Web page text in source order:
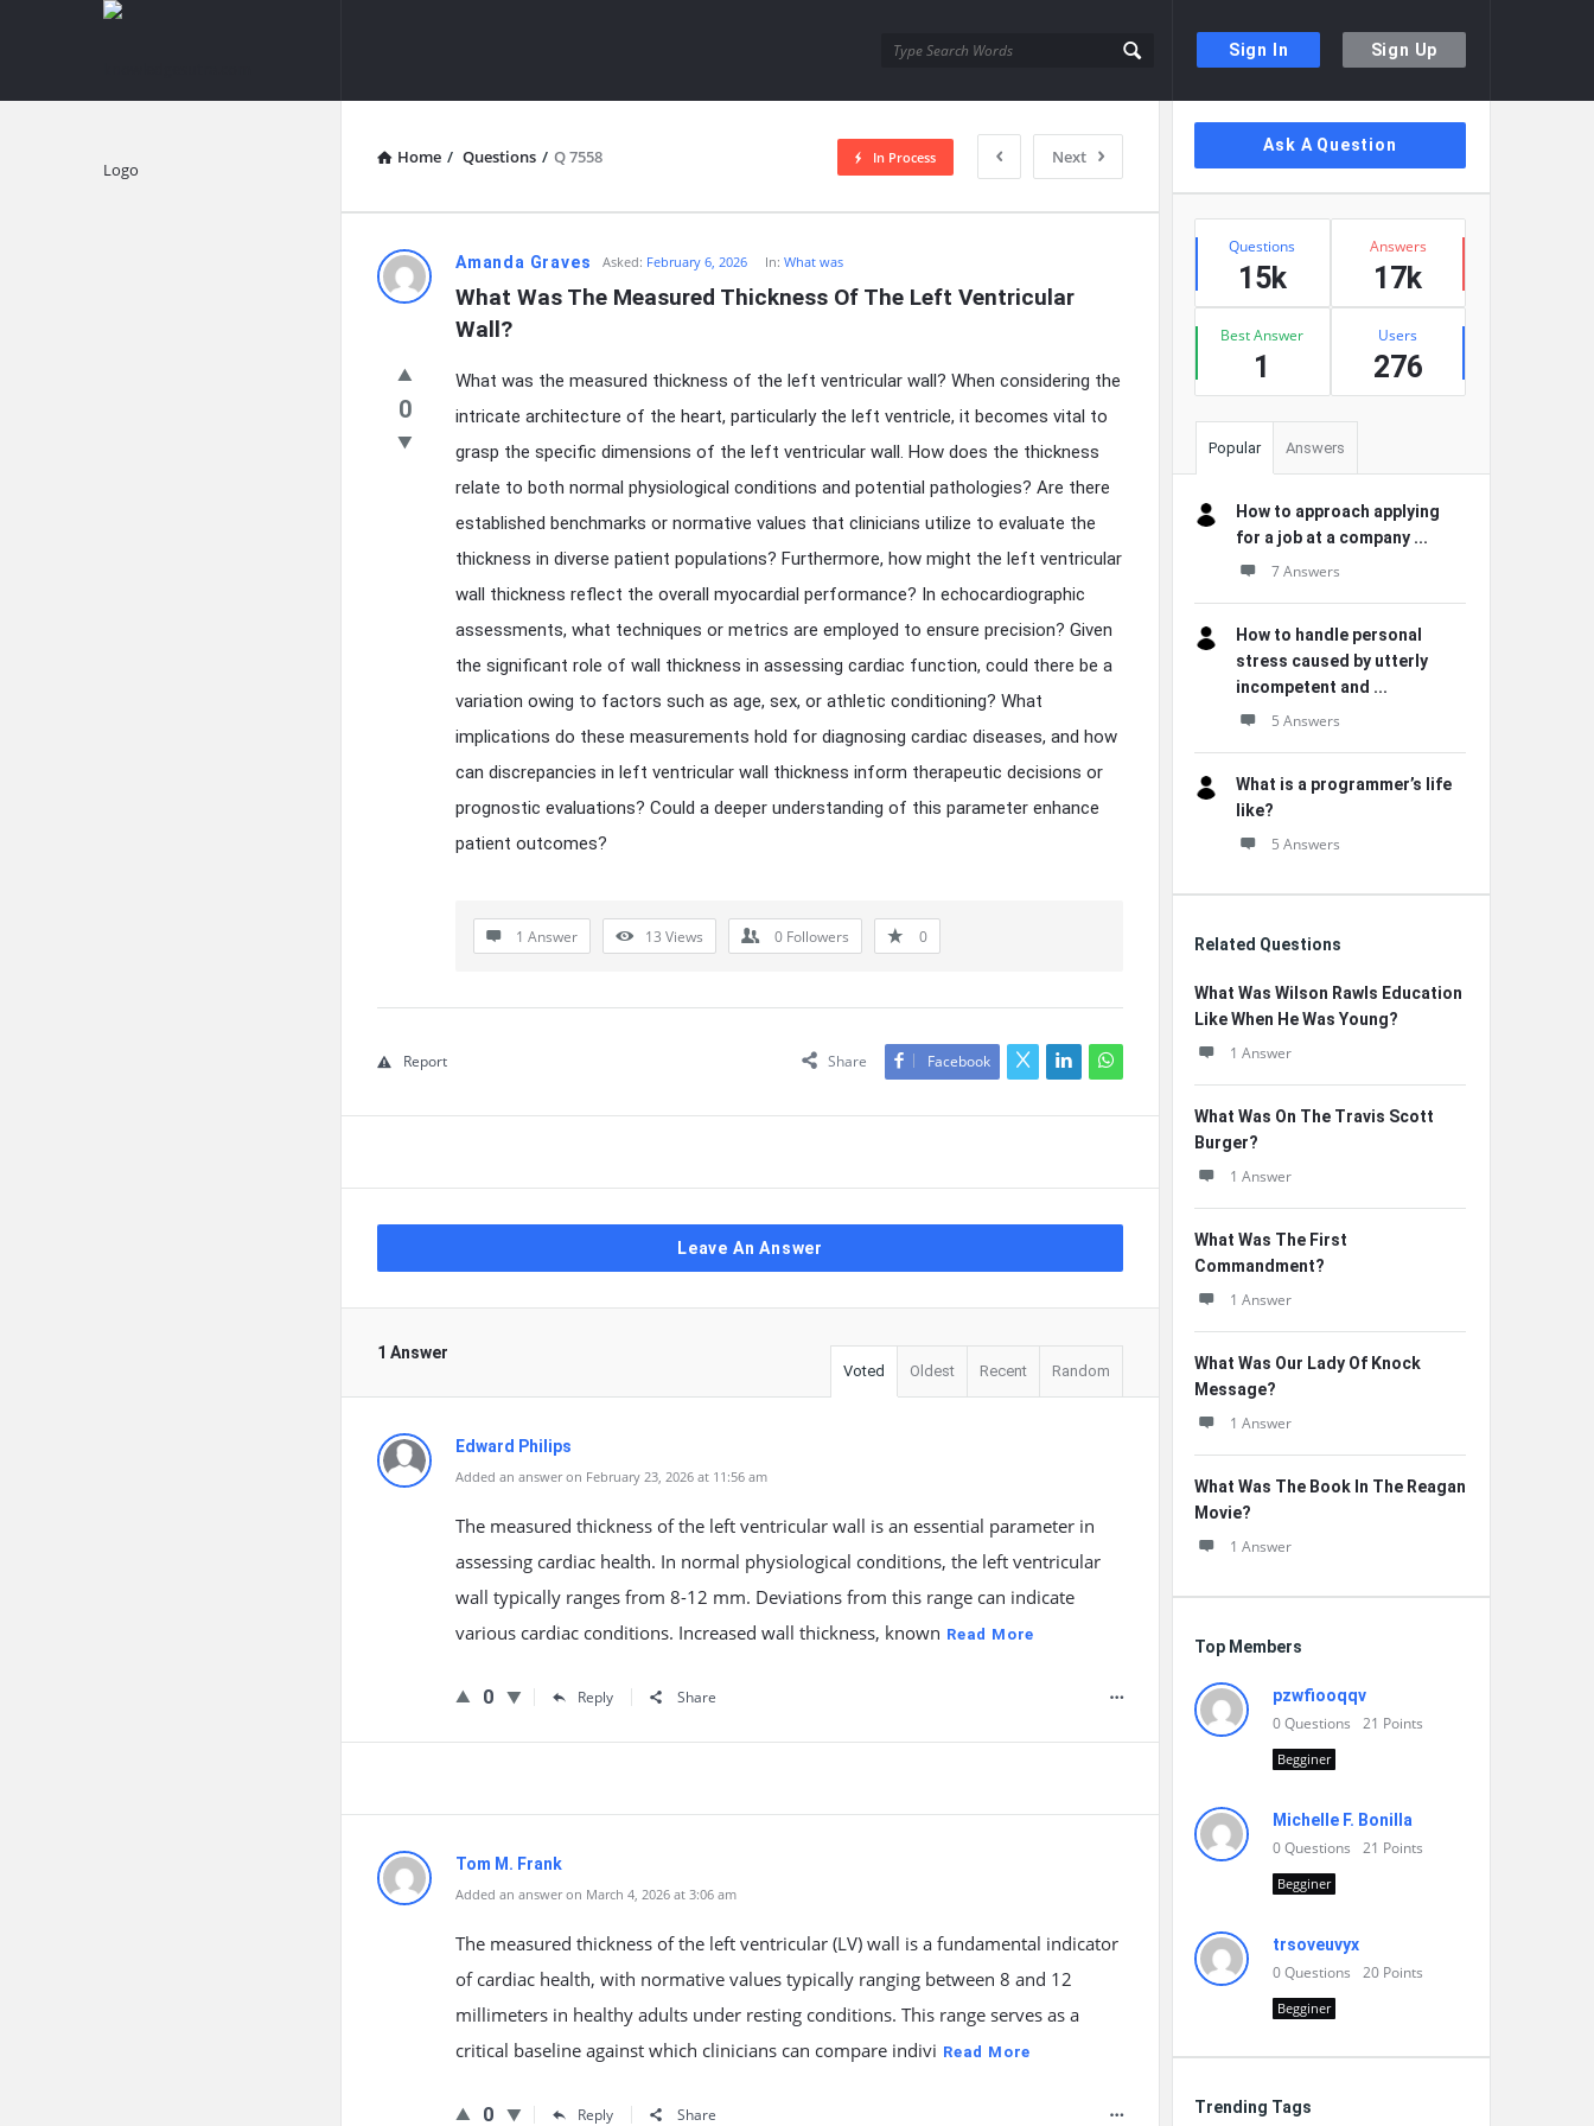
Sign In Sign Up
knowledgesutra.com
Home / Questions / Q 7558 Next
In Process
knowledgesutra.com
Latest
Questions
Amanda Graves Asked: February 6, 2026 In:What was
What Was The Measured Thickness Of The Left Ventricular
Wall?
0
What was the measured thickness of the left ventricular wall? When considering the
intricate architecture of the heart, particularly the left ventricle, it becomes vital to
grasp the specific dimensions of the left ventricular wall. How does the thickness
relate to both normal physiological conditions and potential pathologies? Are there
established benchmarks or normative values that clinicians utilize to evaluate the
thickness in diverse patient populations? Furthermore, how might the left ventricular
wall thickness reflect the overall myocardial performance? In echocardiographic
assessments, what techniques or metrics are employed to ensure precision? Given
the significant role of wall thickness in assessing cardiac function, could there be a
variation owing to factors such as age, sex, or athletic conditioning? What
implications do these measurements hold for diagnosing cardiac diseases, and how
can discrepancies in left ventricular wall thickness inform therapeutic decisions or
prognostic evaluations? Could a deeper understanding of this parameter enhance
patient outcomes?
1 Answer 13 Views 0 Followers 0
Share Facebook
Report
Leave An Answer
1 Answer
Voted Oldest Recent Random
Edward Philips
Added an answer on February 23, 2026 at 11:56 am
The measured thickness of the left ventricular wall is an essential parameter in
assessing cardiac health. In normal physiological conditions, the left ventricular
wall typically ranges from 8-12 mm. Deviations from this range can indicate
various cardiac conditions. Increased wall thickness, known Read More
0 Reply Share
Tom M. Frank
Added an answer on March 4, 2026 at 3:06 am
The measured thickness of the left ventricular (LV) wall is a fundamental indicator
of cardiac health, with normative values typically ranging between 8 and 12
millimeters in healthy adults under resting conditions. This range serves as a
critical baseline against which clinicians can compare indivi Read More
0 Reply Share
Sidebar
Ask A Question
Stats
Questions
15k
Answers
17k
Best Answer
1
Users
276
Popular Answers
How to approach applying
for a job at a company ...
7 Answers
How to handle personal
stress caused by utterly
incompetent and ...
5 Answers
What is a programmer’s life
like?
5 Answers
Related Questions
What Was Wilson Rawls Education
Like When He Was Young?
1 Answer
What Was On The Travis Scott
Burger?
1 Answer
What Was The First
Commandment?
1 Answer
What Was Our Lady Of Knock
Message?
1 Answer
What Was The Book In The Reagan
Movie?
1 Answer
Top Members
pzwfiooqqv
0Questions 21 Points
Begginer
Michelle F. Bonilla
0Questions 21 Points
Begginer
trsoveuvyx
0Questions 20 Points
Begginer
Trending Tags
Explore